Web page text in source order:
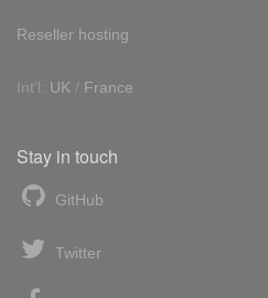
Reseller hosting
Int'l: UK / France
Stay in touch
GitHub
Twitter